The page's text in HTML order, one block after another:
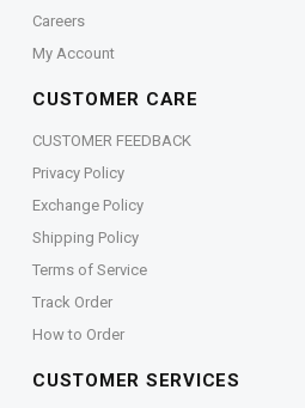
Careers
My Account
CUSTOMER CARE
CUSTOMER FEEDBACK
Privacy Policy
Exchange Policy
Shipping Policy
Terms of Service
Track Order
How to Order
CUSTOMER SERVICES